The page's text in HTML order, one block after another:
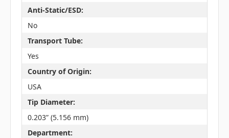
Anti-Static/ESD:
No
Transport Tube:
Yes
Country of Origin:
USA
Tip Diameter:
0.203” (5.156 mm)
Department: